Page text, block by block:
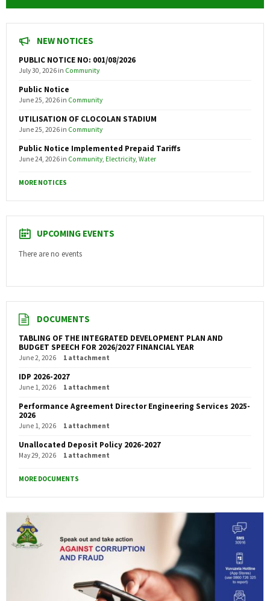
NEW NOTICES
PUBLIC NOTICE NO: 001/08/2026
July 30, 2026 in Community
Public Notice
June 25, 2026 in Community
UTILISATION OF CLOCOLAN STADIUM
June 25, 2026 in Community
Public Notice Implemented Prepaid Tariffs
June 24, 2026 in Community, Electricity, Water
MORE NOTICES
UPCOMING EVENTS
There are no events
DOCUMENTS
TABLING OF THE INTEGRATED DEVELOPMENT PLAN AND
BUDGET SPEECH FOR 2026/2027 FINANCIAL YEAR
June 2, 2026 1 attachment
IDP 2026-2027
June 1, 2026 1 attachment
Performance Agreement Director Engineering Services 2025-
2026
June 1, 2026 1 attachment
Unallocated Deposit Policy 2026-2027
May 29, 2026 1 attachment
MORE DOCUMENTS